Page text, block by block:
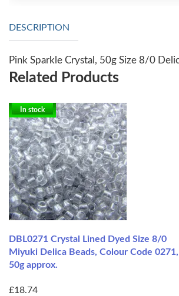
DESCRIPTION
Pink Sparkle Crystal, 50g Size 8/0
Related Products
In stock
DBL0271 Crystal Lined Dyed Size 8/0
Miyuki Delica Beads, Colour Code 0271,
50g approx.
£18.74